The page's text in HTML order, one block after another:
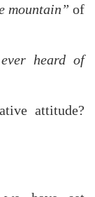
mountain” of
heard of
attitude?